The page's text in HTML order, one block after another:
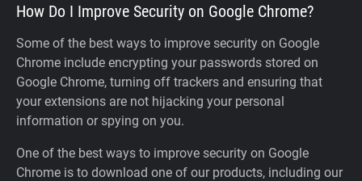
How Do I Improve Security on Google Chrome?
Some of the best ways to improve security on Google
Chrome include encrypting your passwords stored on
Google Chrome, turning off trackers and ensuring that
your extensions are not hijacking your personal
information or spying on you.
One of the best ways to improve security on Google
Chrome is to download one of our products, including our